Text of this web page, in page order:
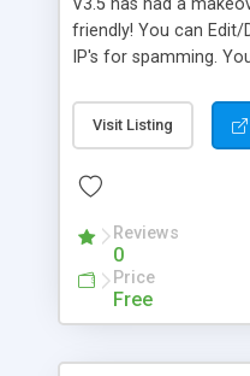
friendly! You can Edit/
IP's for spamming.
can decide in what
entries as well as
Visit Listing
Reviews
0
Price
Free